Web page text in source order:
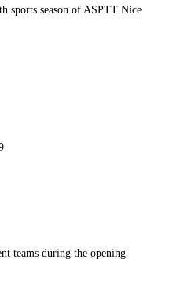
sports season of ASPTT Nice
teams during the opening